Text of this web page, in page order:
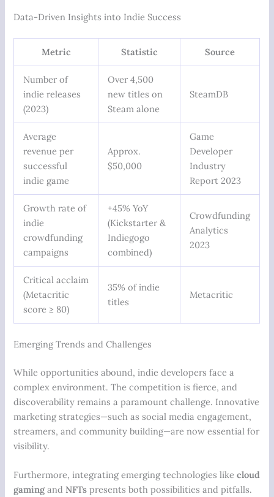
Data-Driven Insights into Indie Success
Metric Statistic Source
Number of
indie releases
(2023)
Over 4,500
new titles on
Steam alone
SteamDB
Average
revenue per
successful
indie game
Approx.
$50,000
Game
Developer
Industry
Report 2023
Growth rate of
indie
crowdfunding
campaigns
+45% YoY
(Kickstarter &
Indiegogo
combined)
Crowdfunding
Analytics
2023
Critical acclaim
(Metacritic
score ≥ 80)
35% of indie
titles
Metacritic
Emerging Trends and Challenges
While opportunities abound, indie developers face a
complex environment. The competition is fierce, and
discoverability remains a paramount challenge. Innovative
marketing strategies—such as social media engagement,
streamers, and community building—are now essential for
visibility.
Furthermore, integrating emerging technologies likecloud
gamingandNFTs presents both possibilities and pitfalls.